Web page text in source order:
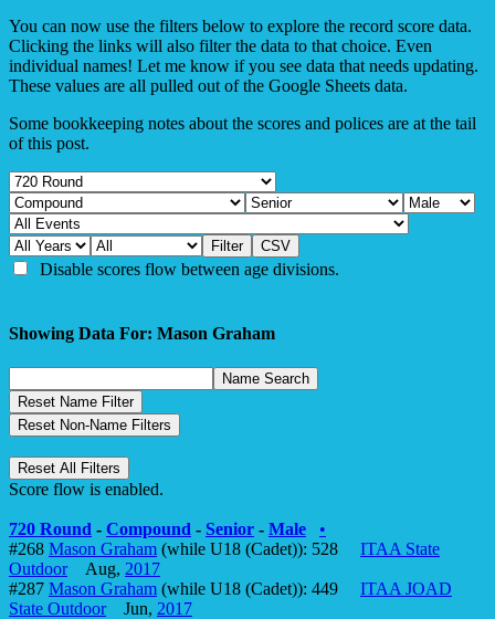
You can now use the filters below to explore the record score data.
Clicking the links will also filter the data to that choice. Even
individual names! Let me know if you see data that needs updating.
These values are all pulled out of the Google Sheets data.
Some bookkeeping notes about the scores and polices are at the tail
of this post.
Disable scores flow between age divisions.
Showing Data For: Mason Graham
Score flow is enabled.
720 Round - Compound - Senior - Male
•
#268 Mason Graham (while U18 (Cadet)): 528 ITAA State
OutdoorAug, 2017
#287 Mason Graham (while U18 (Cadet)): 449 ITAA JOAD
State OutdoorJun, 2017